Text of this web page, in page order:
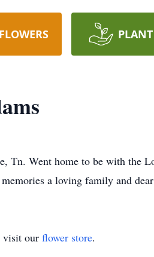
Went home to be with the
a loving family and
visit our flower store.